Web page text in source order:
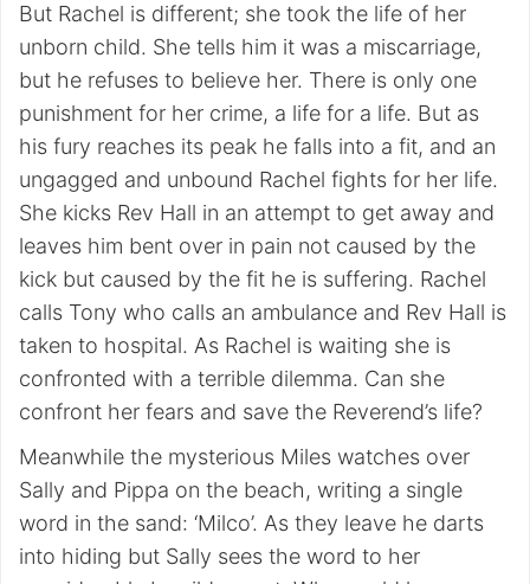
But Rachel is different; she took the life of her
unborn child. She tells him it was a miscarriage,
but he refuses to believe her. There is only one
punishment for her crime, a life for a life. But as
his fury reaches its peak he falls into a fit, and an
ungagged and unbound Rachel fights for her life.
She kicks Rev Hall in an attempt to get away and
leaves him bent over in pain not caused by the
kick but caused by the fit he is suffering. Rachel
calls Tony who calls an ambulance and Rev Hall is
taken to hospital. As Rachel is waiting she is
confronted with a terrible dilemma. Can she
confront her fears and save the Reverend’s life?
Meanwhile the mysterious Miles watches over
Sally and Pippa on the beach, writing a single
word in the sand: ‘Milco’. As they leave he darts
into hiding but Sally sees the word to her